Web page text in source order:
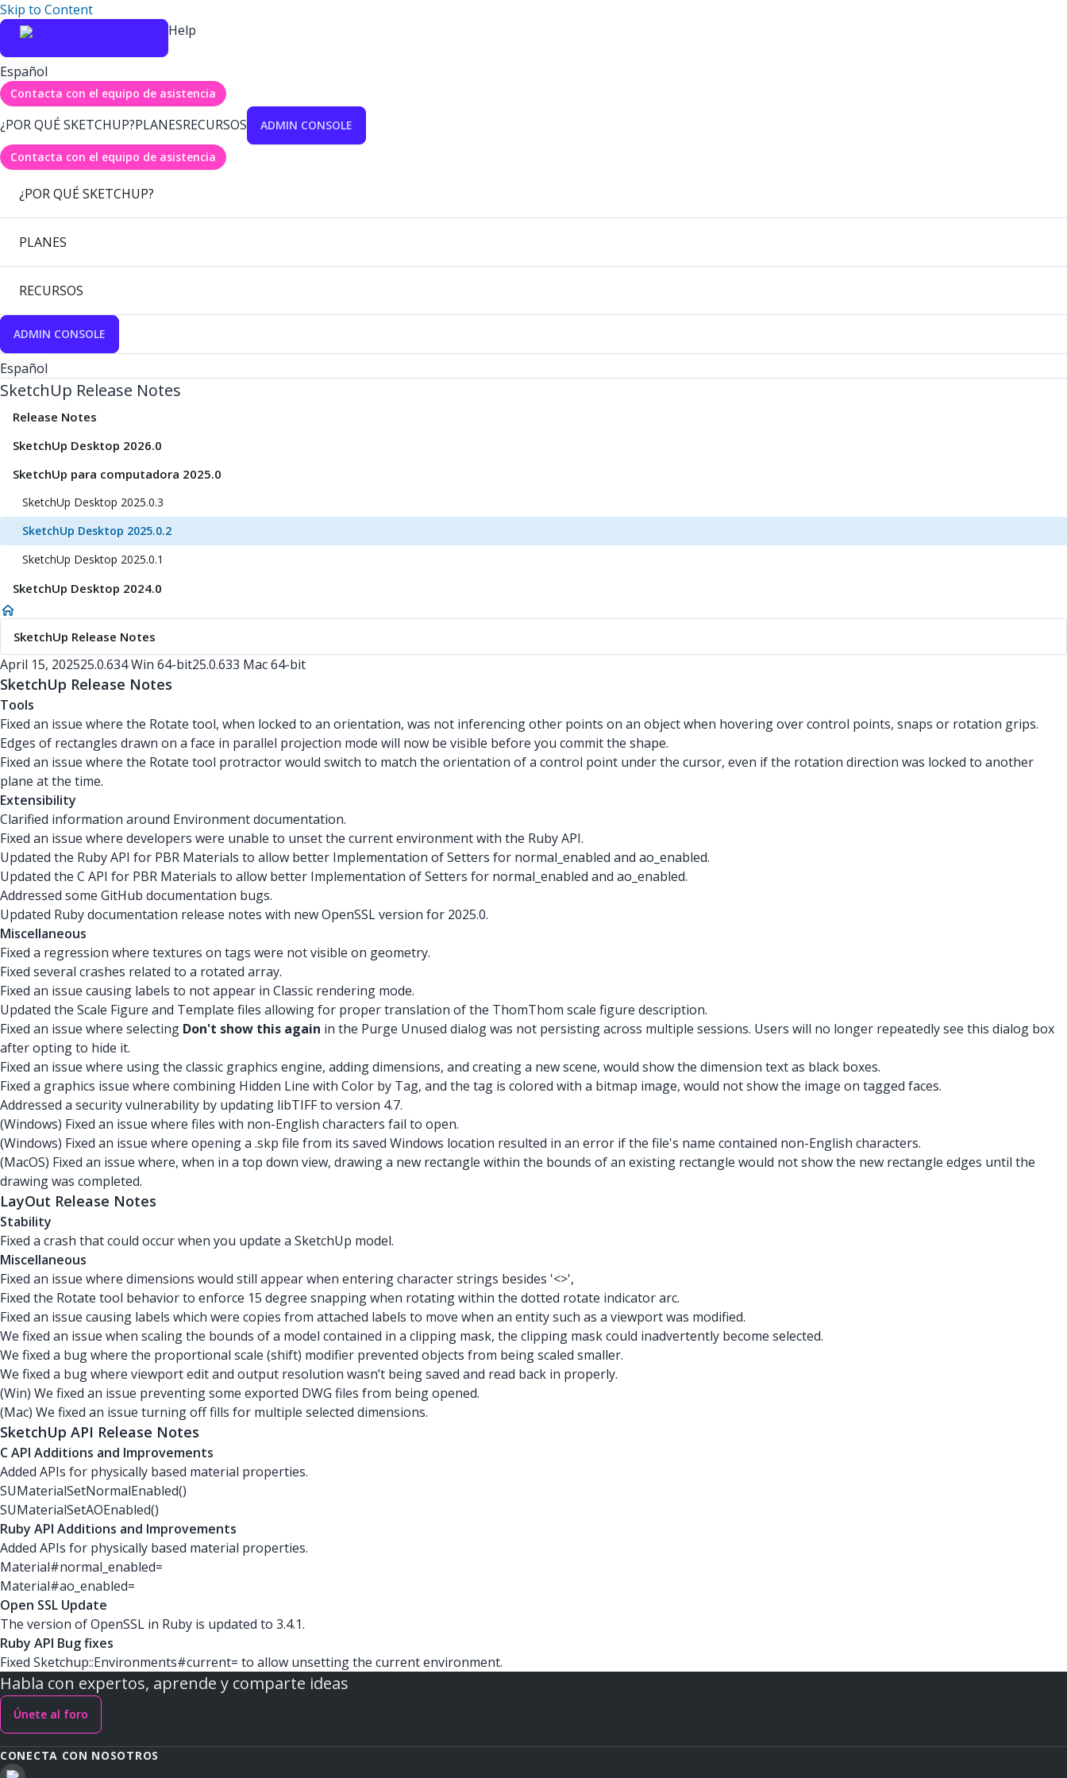
Skip to Content
Help
Español
Contacta con el equipo de asistencia
¿POR QUÉ SKETCHUP?PLANESRECURSOS ADMIN CONSOLE
Contacta con el equipo de asistencia
¿POR QUÉ SKETCHUP?
PLANES
RECURSOS
ADMIN CONSOLE
Español
SketchUp Release Notes
Release Notes
SketchUp Desktop 2026.0
SketchUp para computadora 2025.0
SketchUp Desktop 2025.0.3
SketchUp Desktop 2025.0.2
SketchUp Desktop 2025.0.1
SketchUp Desktop 2024.0
SketchUp Release Notes
April 15, 202525.0.634 Win 64-bit25.0.633 Mac 64-bit
SketchUp Release Notes
Tools
Fixed an issue where the Rotate tool, when locked to an orientation, was not inferencing other points on an object when hovering over control points, snaps or rotation grips.
Edges of rectangles drawn on a face in parallel projection mode will now be visible before you commit the shape.
Fixed an issue where the Rotate tool protractor would switch to match the orientation of a control point under the cursor, even if the rotation direction was locked to another
plane at the time.
Extensibility
Clarified information around Environment documentation.
Fixed an issue where developers were unable to unset the current environment with the Ruby API.
Updated the Ruby API for PBR Materials to allow better Implementation of Setters for normal_enabled and ao_enabled.
Updated the C API for PBR Materials to allow better Implementation of Setters for normal_enabled and ao_enabled.
Addressed some GitHub documentation bugs.
Updated Ruby documentation release notes with new OpenSSL version for 2025.0.
Miscellaneous
Fixed a regression where textures on tags were not visible on geometry.
Fixed several crashes related to a rotated array.
Fixed an issue causing labels to not appear in Classic rendering mode.
Updated the Scale Figure and Template files allowing for proper translation of the ThomThom scale figure description.
Fixed an issue where selecting Don't show this again in the Purge Unused dialog was not persisting across multiple sessions. Users will no longer repeatedly see this dialog box
after opting to hide it.
Fixed an issue where using the classic graphics engine, adding dimensions, and creating a new scene, would show the dimension text as black boxes.
Fixed a graphics issue where combining Hidden Line with Color by Tag, and the tag is colored with a bitmap image, would not show the image on tagged faces.
Addressed a security vulnerability by updating libTIFF to version 4.7.
(Windows) Fixed an issue where files with non-English characters fail to open.
(Windows) Fixed an issue where opening a .skp file from its saved Windows location resulted in an error if the file's name contained non-English characters.
(MacOS) Fixed an issue where, when in a top down view, drawing a new rectangle within the bounds of an existing rectangle would not show the new rectangle edges until the
drawing was completed.
LayOut Release Notes
Stability
Fixed a crash that could occur when you update a SketchUp model.
Miscellaneous
Fixed an issue where dimensions would still appear when entering character strings besides '<>',
Fixed the Rotate tool behavior to enforce 15 degree snapping when rotating within the dotted rotate indicator arc.
Fixed an issue causing labels which were copies from attached labels to move when an entity such as a viewport was modified.
We fixed an issue when scaling the bounds of a model contained in a clipping mask, the clipping mask could inadvertently become selected.
We fixed a bug where the proportional scale (shift) modifier prevented objects from being scaled smaller.
We fixed a bug where viewport edit and output resolution wasn’t being saved and read back in properly.
(Win) We fixed an issue preventing some exported DWG files from being opened.
(Mac) We fixed an issue turning off fills for multiple selected dimensions.
SketchUp API Release Notes
C API Additions and Improvements
Added APIs for physically based material properties.
SUMaterialSetNormalEnabled()
SUMaterialSetAOEnabled()
Ruby API Additions and Improvements
Added APIs for physically based material properties.
Material#normal_enabled=
Material#ao_enabled=
Open SSL Update
The version of OpenSSL in Ruby is updated to 3.4.1.
Ruby API Bug fixes
Fixed Sketchup::Environments#current= to allow unsetting the current environment.
Habla con expertos, aprende y comparte ideas
Únete al foro
CONECTA CON NOSOTROS